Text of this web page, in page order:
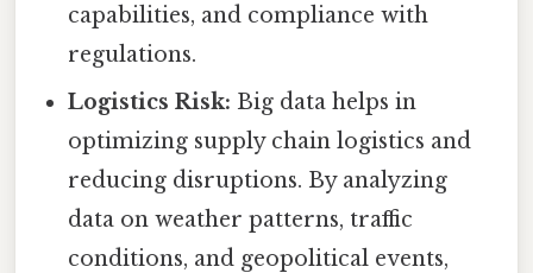
capabilities, and compliance with
regulations.
Logistics Risk: Big data helps in
optimizing supply chain logistics and
reducing disruptions. By analyzing
data on weather patterns, traffic
conditions, and geopolitical events,